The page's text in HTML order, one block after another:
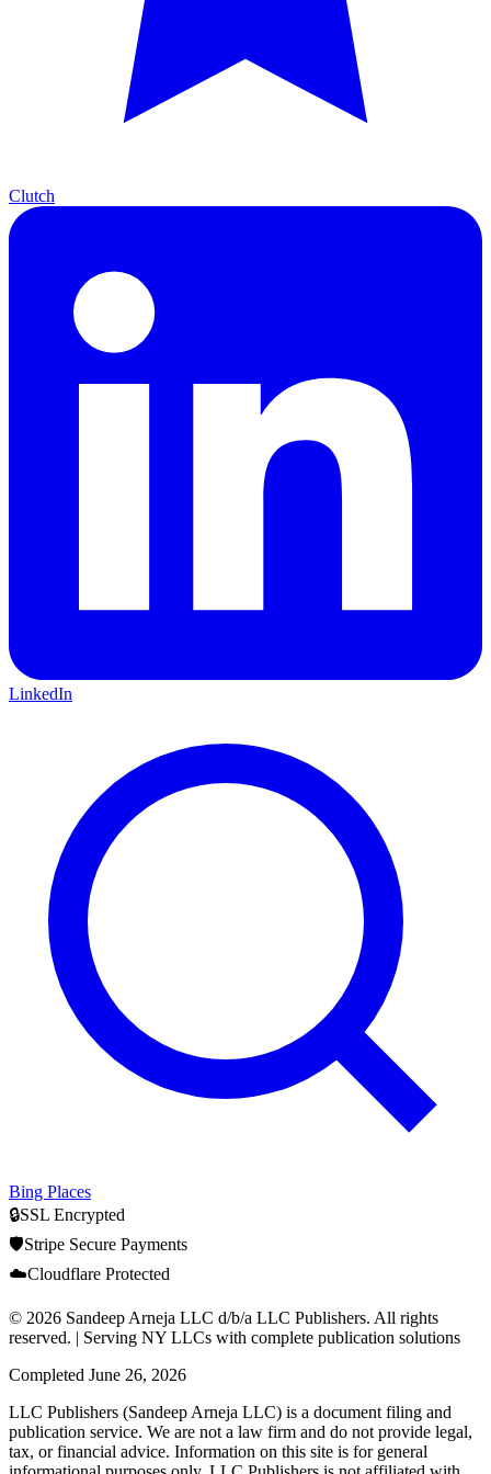
Clutch
LinkedIn
Bing Places
🔒SSL Encrypted
🛡️Stripe Secure Payments
☁️Cloudflare Protected
© 2026 Sandeep Arneja LLC d/b/a LLC Publishers. All rights
reserved. | Serving NY LLCs with complete publication solutions
Completed June 26, 2026
LLC Publishers (Sandeep Arneja LLC) is a document filing and
publication service. We are not a law firm and do not provide legal,
tax, or financial advice. Information on this site is for general